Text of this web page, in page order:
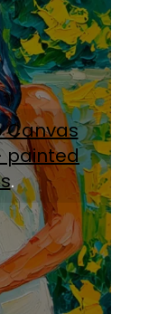
Canvas
painted
.